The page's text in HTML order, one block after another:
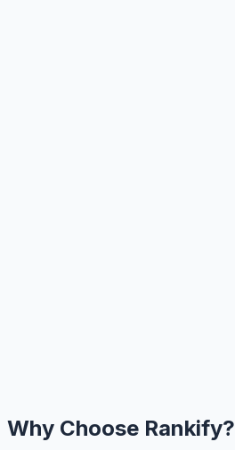
Why Choose Rankify?